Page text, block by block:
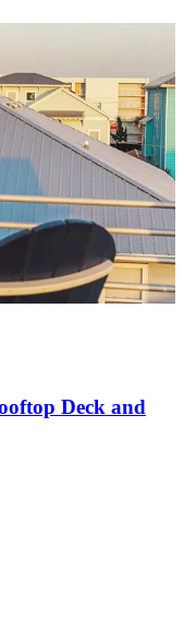
Deck and